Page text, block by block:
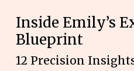
Inside Emily’s
Blueprint
12 Precision